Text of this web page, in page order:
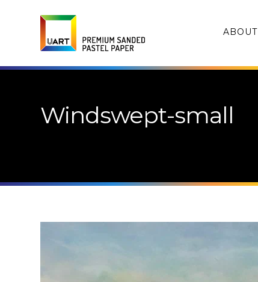
ABOUT
Windswept-small